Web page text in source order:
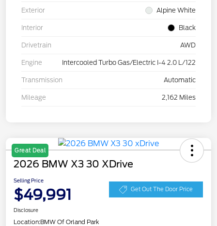
Exterior Alpine White
Interior Black
Drivetrain AWD
Engine Intercooled Turbo Gas/Electric I-4 2.0 L/122
Transmission Automatic
Mileage 2,162 Miles
Great Deal
2026 BMW X3 30 XDrive
Selling Price
$49,991 Get Out The Door Price
Disclosure
Location:BMW Of Orland Park